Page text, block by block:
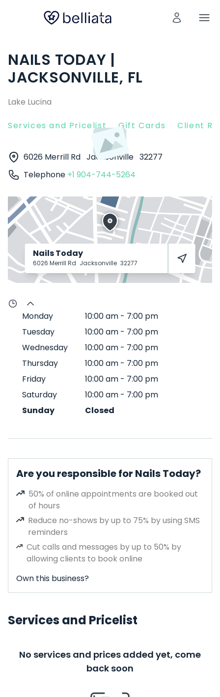
NAILS TODAY |
JACKSONVILLE, FL
Lake Lucina
Services and Pricelist Gift Cards Client
6026 Merrill Rd Jacksonville 32277
Telephone +1 904-744-5264
Nails Today
6026 Merrill Rd Jacksonville 32277
Monday 10:00 am - 7:00 pm
Tuesday
10:00 am - 7:00 pm
Wednesday
10:00 am - 7:00 pm
Thursday
10:00 am - 7:00 pm
Friday
10:00 am - 7:00 pm
Saturday
10:00 am - 7:00 pm
Sunday
Closed
Are you responsible for Nails Today?
50% of online appointments are booked out
of hours
Reduce no-shows by up to 75% by using SMS
reminders
Cut calls and messages by up to 50% by
allowing clients to book online
Own this business?
Services and Pricelist
No services and prices added yet, come
back soon